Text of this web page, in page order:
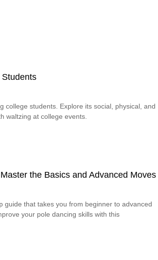
college students. Explore its social, physical, and
waltzing at college events.
the Basics and Advanced Moves
guide that takes you from beginner to advanced
your pole dancing skills with this